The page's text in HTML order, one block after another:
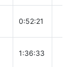
0:52:21
1:36:33